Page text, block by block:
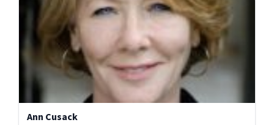
Ann Cusack